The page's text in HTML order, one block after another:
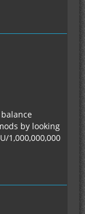
by looking
1,000,000,000